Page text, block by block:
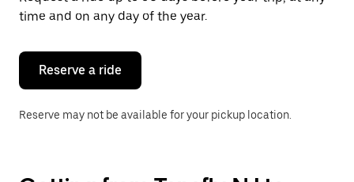
escape
button
close
calendar.
time and on any day of the year.
Reserve a ride
Reserve may not be available for your pickup location.